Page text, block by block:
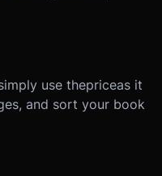
use thepriceas it
and sort your book